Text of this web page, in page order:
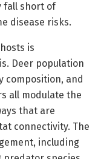
fall short of
disease risks.
is
Deer population
composition, and
all modulate the
that are
connectivity. The
including